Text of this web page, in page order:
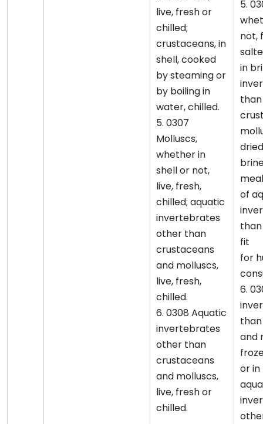
live, fresh or
chilled;
crustaceans, in
shell, cooked
by steaming or
by boiling in
water, chilled.
5. 0307
Molluscs,
whether in
shell or not,
live, fresh,
chilled; aquatic
invertebrates
other than
crustaceans
and molluscs,
live, fresh,
chilled.
6. 0308 Aquatic
invertebrates
other than
crustaceans
and molluscs,
live, fresh or
chilled.
5.
not,
in
than
of
fit
for
6.
and
or in